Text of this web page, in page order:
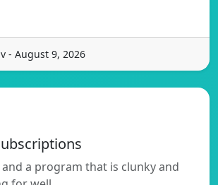
- August 9, 2026
a program that is clunky and